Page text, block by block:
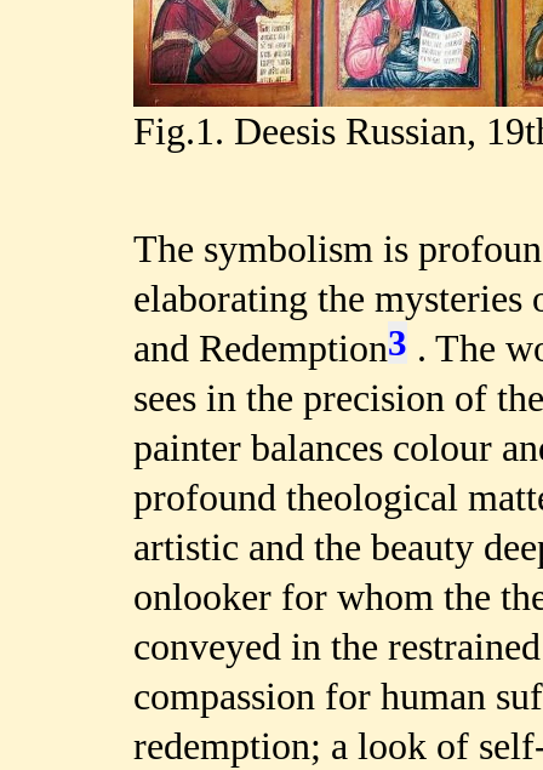
Fig.1. Deesis Russian,
The symbolism is
elaborating the mysteries
and Redemption3 . The
sees in the precision of
painter balances colour
profound theological
artistic and the beauty
onlooker for whom the
conveyed in the
compassion for human
redemption; a look of